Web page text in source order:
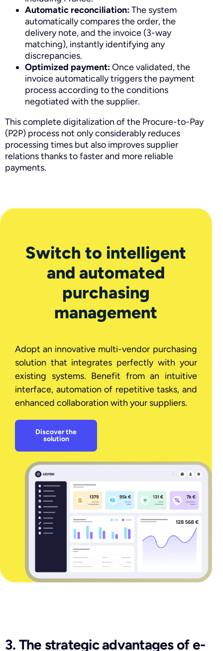
Automatic reconciliation:The system
automatically compares the order, the
delivery note, and the invoice (3-way
matching), instantly identifying any
discrepancies.
Optimized payment:Once validated, the
invoice automatically triggers the payment
process according to the conditions
negotiated with the supplier.
This complete digitalization of the Procure-to-Pay
(P2P) process not only considerably reduces
processing times but also improves supplier
relations thanks to faster and more reliable
payments.
Switch to intelligent
and automated
purchasing
management
Adopt an innovative multi-vendor purchasing
solution that integrates perfectly with your
existing systems. Benefit from an intuitive
interface, automation of repetitive tasks, and
enhanced collaboration with your suppliers.
Discover the
solution
3. The strategic advantages of e-